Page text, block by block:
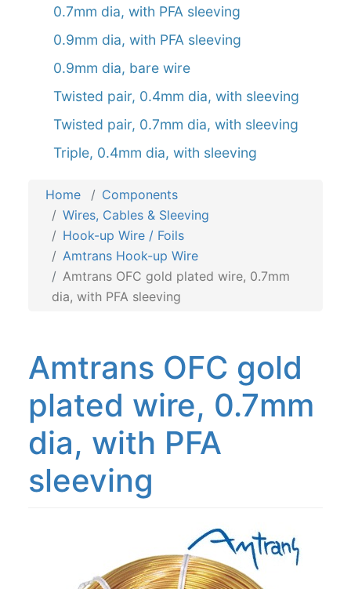
0.7mm dia, with PFA sleeving
0.9mm dia, with PFA sleeving
0.9mm dia, bare wire
Twisted pair, 0.4mm dia, with sleeving
Twisted pair, 0.7mm dia, with sleeving
Triple, 0.4mm dia, with sleeving
Home
Components
Wires, Cables & Sleeving
Hook-up Wire / Foils
Amtrans Hook-up Wire
Amtrans OFC gold plated wire, 0.7mm
dia, with PFA sleeving
Amtrans OFC gold
plated wire, 0.7mm
dia, with PFA
sleeving